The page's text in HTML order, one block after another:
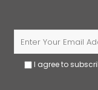
I agree to